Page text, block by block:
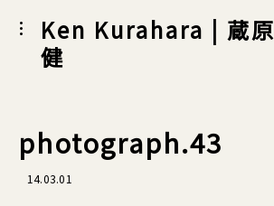
Skip
to
content
Ken Kurahara | 蔵原
健
toggle
open/close
sidebar
photograph.43
14.03.01